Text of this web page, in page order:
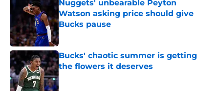
Nuggets' unbearable Peyton
Watson asking price should give
Bucks pause
Published by on Invalid Date
Bucks' chaotic summer is getting
the flowers it deserves
Published by on Invalid Date